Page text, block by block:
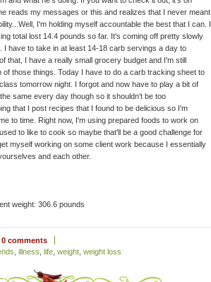
reads my messages or this and realizes that I never meant
I'm holding myself accountable the best that I can. I
total lost 14.4 pounds so far. It's coming off pretty slowly
I have to take in at least 14-18 carb servings a day to
that, I have a really small grocery budget and I'm still
of those things. Today I have to do a carb tracking sheet to
tomorrow night. I forgot and now have to play a bit of
same every day though so it shouldn't be too
that I post recipes that I found to be delicious so I'm
to time. Right now, I'm using prepared foods to work on
to like to cook so maybe that'll be a good challenge for
myself working on some client work because I essentially
and each other.
weight: 306.6 pounds
0 comments
illness life weight weight loss